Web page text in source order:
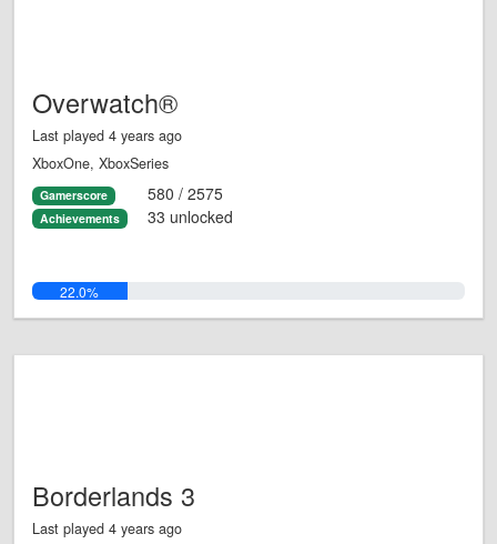
Overwatch®
Last played 4 years ago
XboxOne, XboxSeries
Gamerscore 580 / 2575
Achievements 33 unlocked
22.0%
Borderlands 3
Last played 4 years ago